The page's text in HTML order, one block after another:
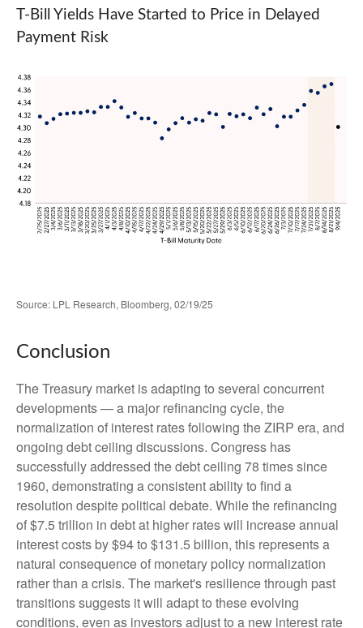
T-Bill Yields Have Started to Price in Delayed
Payment Risk
Source: LPL Research, Bloomberg, 02/19/25
Conclusion
The Treasury market is adapting to several concurrent
developments — a major refinancing cycle, the
normalization of interest rates following the ZIRP era, and
ongoing debt ceiling discussions. Congress has
successfully addressed the debt ceiling 78 times since
1960, demonstrating a consistent ability to find a
resolution despite political debate. While the refinancing
of $7.5 trillion in debt at higher rates will increase annual
interest costs by $94 to $131.5 billion, this represents a
natural consequence of monetary policy normalization
rather than a crisis. The market's resilience through past
transitions suggests it will adapt to these evolving
conditions, even as investors adjust to a new interest rate